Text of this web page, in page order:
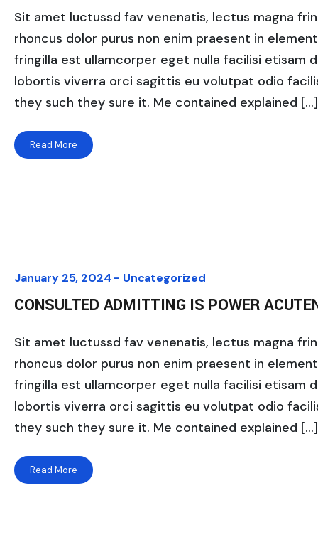
Sit amet luctussd fav venenatis, lectus magna
rhoncus dolor purus non enim praesent in
fringilla est ullamcorper eget nulla facilisi etisam
lobortis viverra orci sagittis eu volutpat odio
they such they sure it. Me contained explained […]
Read More
January 25, 2024 - Uncategorized
CONSULTED ADMITTING IS POWER
Sit amet luctussd fav venenatis, lectus magna
rhoncus dolor purus non enim praesent in
fringilla est ullamcorper eget nulla facilisi etisam
lobortis viverra orci sagittis eu volutpat odio
they such they sure it. Me contained explained […]
Read More